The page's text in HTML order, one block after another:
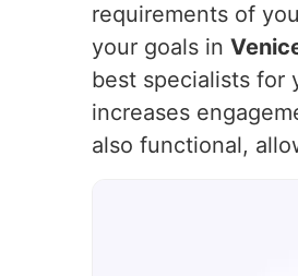
requirements of
your goals in
best specialists for
increases
also functional,